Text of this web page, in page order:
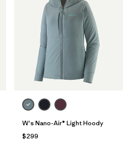
W's Nano-Air® Light Hoody
$299